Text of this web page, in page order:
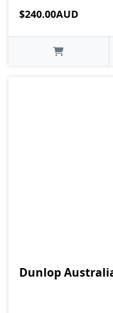
$240.00AUD
Dunlop